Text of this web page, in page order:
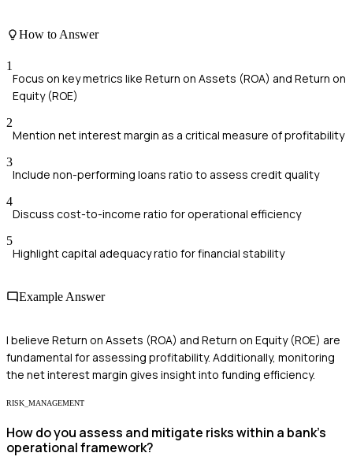
How to Answer
1
Focus on key metrics like Return on Assets (ROA) and Return on
Equity (ROE)
2
Mention net interest margin as a critical measure of profitability
3
Include non-performing loans ratio to assess credit quality
4
Discuss cost-to-income ratio for operational efficiency
5
Highlight capital adequacy ratio for financial stability
Example Answer
I believe Return on Assets (ROA) and Return on Equity (ROE) are
fundamental for assessing profitability. Additionally, monitoring
the net interest margin gives insight into funding efficiency.
RISK_MANAGEMENT
How do you assess and mitigate risks within a bank's
operational framework?